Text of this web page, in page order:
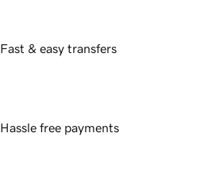
Fast & easy transfers
Hassle free payments